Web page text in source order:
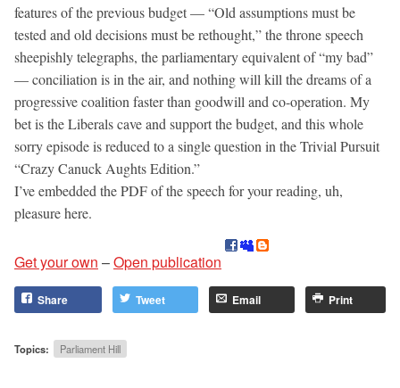
features of the previous budget — “Old assumptions must be
tested and old decisions must be rethought,” the throne speech
sheepishly telegraphs, the parliamentary equivalent of “my bad”
— conciliation is in the air, and nothing will kill the dreams of a
progressive coalition faster than goodwill and co-operation. My
bet is the Liberals cave and support the budget, and this whole
sorry episode is reduced to a single question in the Trivial Pursuit
“Crazy Canuck Aughts Edition.”
I’ve embedded the PDF of the speech for your reading, uh,
pleasure here.
Get your own –Open publication
Share Tweet Email Print
Topics: Parliament Hill